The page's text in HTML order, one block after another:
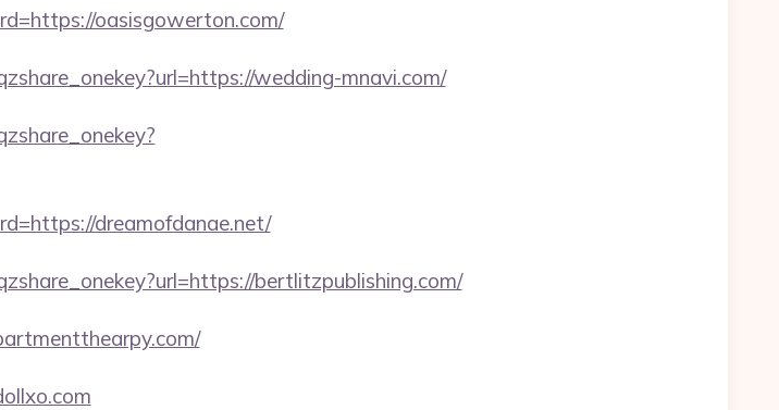
oasisgowerton.com/
wedding-mnavi.com/
dreamofdanae.net/
bertlitzpublishing.com/